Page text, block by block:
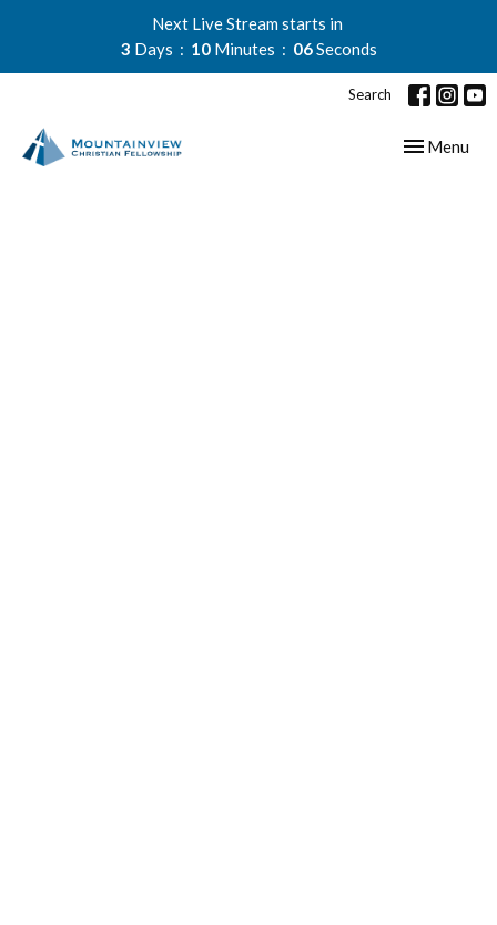
Next Live Stream starts in
3 Days 10 Minutes 05Seconds
Search
Toggle
Menu